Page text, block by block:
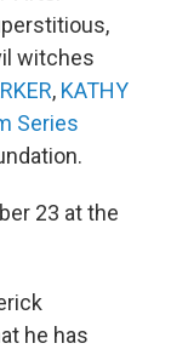
witches
, KATHY
Series
23 at the
he has